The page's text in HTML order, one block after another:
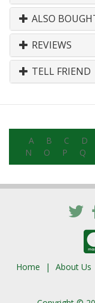
ALSO
REVIEWS
TELL FRIEND
A B C D
N
O P Q
Home About Us